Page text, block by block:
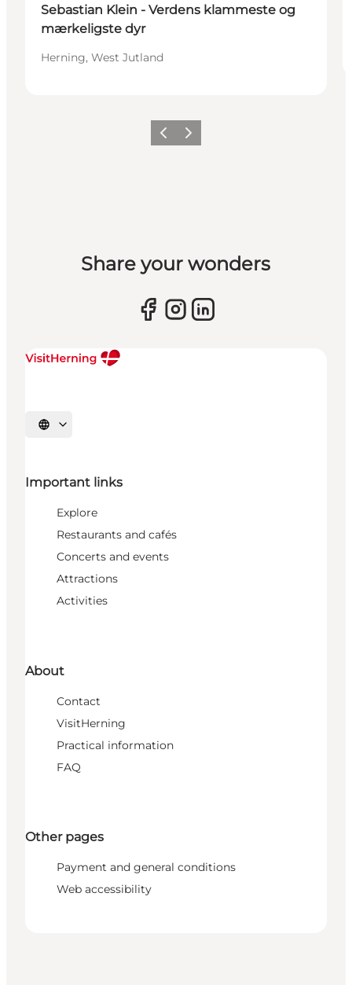
Sebastian Klein - Verdens klammeste og
mærkeligste dyr
Herning, West Jutland
Previous slide
Next slide
Share your wonders
Select language
Important links
Explore
Restaurants and cafés
Concerts and events
Attractions
Activities
About
Contact
VisitHerning
Practical information
FAQ
Other pages
Payment and general conditions
Web accessibility